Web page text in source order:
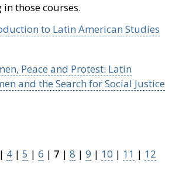
those courses.
to Latin American Studies
Peace and Protest: Latin
and the Search for Social Justice
| 4 | 5 | 6 | 7 | 8 | 9 | 10 | 11 | 12